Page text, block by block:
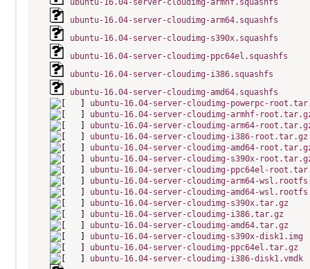
ubuntu-16.04-server-cloudimg-armhf.squashfs
ubuntu-16.04-server-cloudimg-arm64.squashfs
ubuntu-16.04-server-cloudimg-s390x.squashfs
ubuntu-16.04-server-cloudimg-ppc64el.squashfs
ubuntu-16.04-server-cloudimg-i386.squashfs
ubuntu-16.04-server-cloudimg-amd64.squashfs
ubuntu-16.04-server-cloudimg-powerpc-
ubuntu-16.04-server-cloudimg-armhf-
ubuntu-16.04-server-cloudimg-arm64-
ubuntu-16.04-server-cloudimg-i386-root.tar.gz
ubuntu-16.04-server-cloudimg-amd64-
ubuntu-16.04-server-cloudimg-s390x-
ubuntu-16.04-server-cloudimg-ppc64el-
ubuntu-16.04-server-cloudimg-arm64-
ubuntu-16.04-server-cloudimg-amd64-
ubuntu-16.04-server-cloudimg-s390x.tar.gz
ubuntu-16.04-server-cloudimg-i386.tar.gz
ubuntu-16.04-server-cloudimg-amd64.tar.gz
ubuntu-16.04-server-cloudimg-s390x-disk1.img
ubuntu-16.04-server-cloudimg-ppc64el.tar.gz
ubuntu-16.04-server-cloudimg-i386-disk1.vmdk